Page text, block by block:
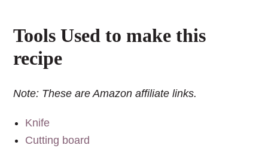
Tools Used to make this
recipe
Note: These are Amazon affiliate links.
Knife
Cutting board